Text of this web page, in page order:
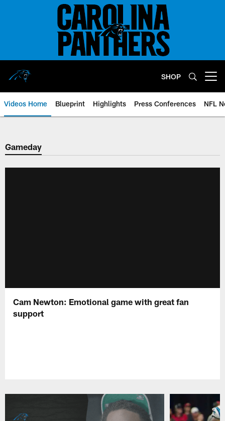
SHOP
Videos Home Blueprint Highlights Press Conferences NFL
Gameday
Cam Newton: Emotional game with great fan
support